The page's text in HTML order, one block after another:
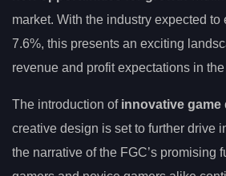
market. With the industry expected
7.6%, this presents an exciting
revenue and profit expectations in the
The introduction of innovative game
creative design is set to further drive
the narrative of the FGC’s promising